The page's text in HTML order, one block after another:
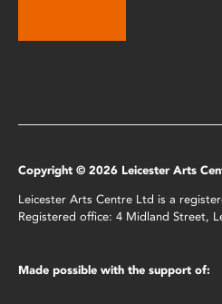
Copyright © 2026 Leicester Arts
Leicester Arts Centre Ltd is a
Registered office: 4 Midland Street,
Made possible with the support of: